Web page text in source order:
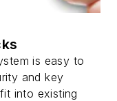
is easy to
and key
into existing